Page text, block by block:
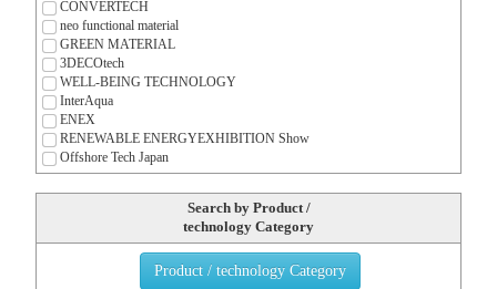
CONVERTECH
neo functional material
GREEN MATERIAL
3DECOtech
WELL-BEING TECHNOLOGY
InterAqua
ENEX
RENEWABLE ENERGYEXHIBITION Show
Offshore Tech Japan
Search by Product /
technology Category
Product / technology Category